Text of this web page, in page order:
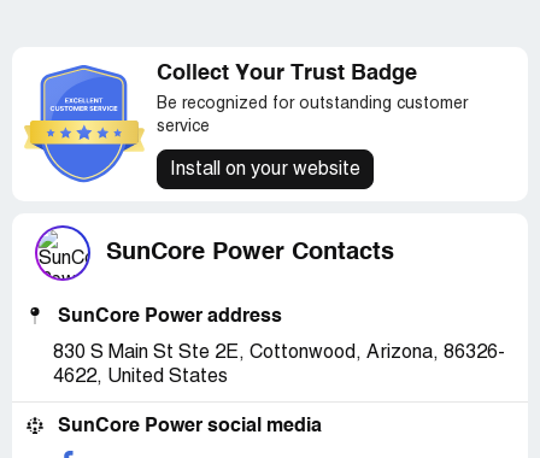
Collect Your Trust Badge
Be recognized for outstanding customer
service
Install on your website
SunCore Power Contacts
SunCore Power address
830 S Main St Ste 2E, Cottonwood, Arizona, 86326-
4622, United States
SunCore Power social media